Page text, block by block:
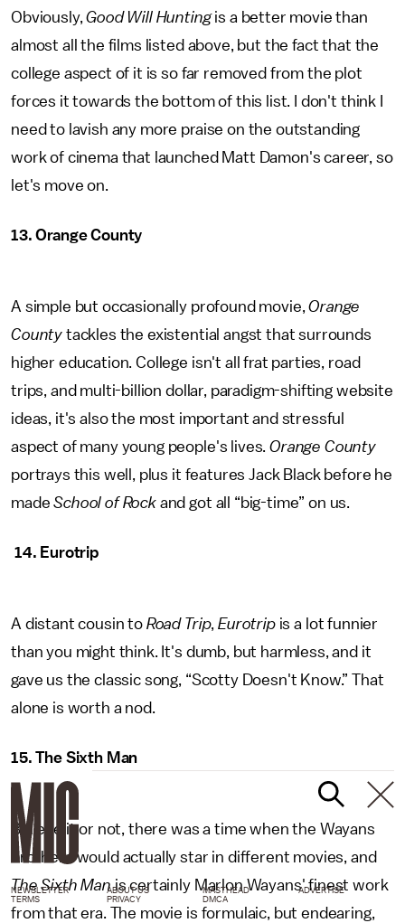
Obviously,Good Will Huntingis a better movie than
almost all the films listed above, but the fact that the
college aspect of it is so far removed from the plot
forces it towards the bottom of this list. I don't think I
need to lavish any more praise on the outstanding
work of cinema that launched Matt Damon's career, so
let's move on.
13. Orange County
A simple but occasionally profound movie,Orange
County tackles the existential angst that surrounds
higher education. College isn't all frat parties, road
trips, and multi-billion dollar, paradigm-shifting website
ideas, it's also the most important and stressful
aspect of many young people's lives.Orange County
portrays this well, plus it features Jack Black before he
madeSchool of Rockand got all “big-time” on us.
14. Eurotrip
A distant cousin to Road Trip,Eurotripis a lot funnier
than you might think. It's dumb, but harmless, and it
gave us the classic song, “Scotty Doesn't Know.” That
alone is worth a nod.
15. The Sixth Man
Believe it or not, there was a time when the Wayans
brothers would actually star in different movies, and
The Sixth Manis certainly Marlon Wayans' finest work
from that era. The movie is formulaic, but endearing,
NEWSLETTER ABOUT US MASTHEAD
ADVERTISE
TERMS
PRIVACY DMCA